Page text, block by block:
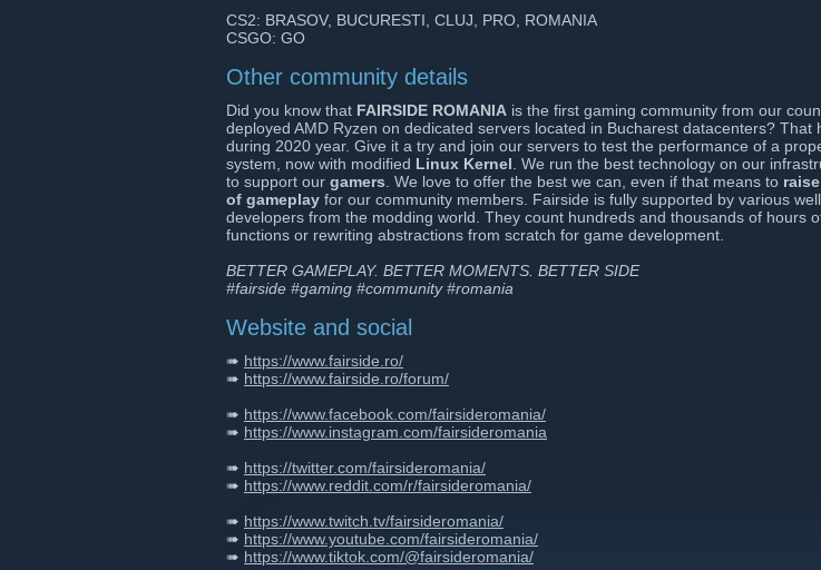
CS2: BRASOV, BUCURESTI, CLUJ, PRO, ROMANIA
CSGO: GO
Other community details
Did you know that FAIRSIDE ROMANIA is the first gaming community from our
deployed AMD Ryzen on dedicated servers located in Bucharest datacenters? That
during 2020 year. Give it a try and join our servers to test the performance of a
system, now with modified Linux Kernel . We run the best technology on our
to support our gamers . We love to offer the best we can, even if that means to
of gameplay for our community members. Fairside is fully supported by various
developers from the modding world. They count hundreds and thousands of hours
functions or rewriting abstractions from scratch for game development.
BETTER GAMEPLAY. BETTER MOMENTS. BETTER SIDE
#fairside #gaming #community #romania
Website and social
➠ https://www.fairside.ro/
➠ https://www.fairside.ro/forum/
➠ https://www.facebook.com/fairsideromania/
➠ https://www.instagram.com/fairsideromania
➠ https://twitter.com/fairsideromania/
➠ https://www.reddit.com/r/fairsideromania/
➠ https://www.twitch.tv/fairsideromania/
➠ https://www.youtube.com/fairsideromania/
➠ https://www.tiktok.com/@fairsideromania/